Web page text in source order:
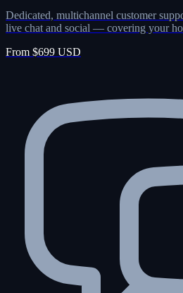
Dedicated, multichannel customer
live chat and social — covering your
From $699 USD